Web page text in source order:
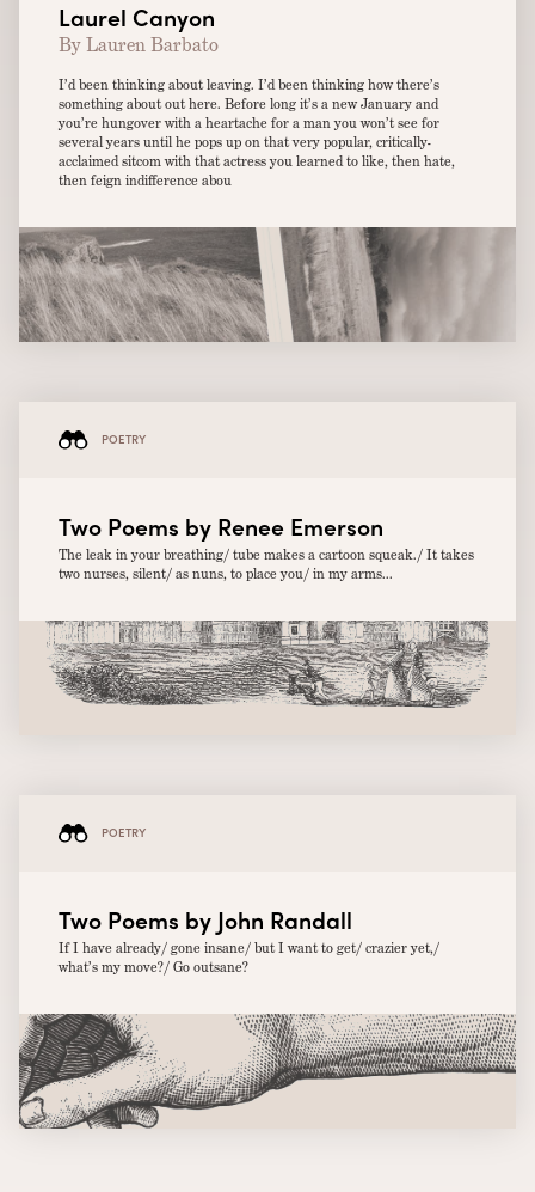
Laurel Canyon
By Lauren Barbato
I’d been thinking about leaving. I’d been thinking how there’s
something about out here. Before long it’s a new January and
you’re hungover with a heartache for a man you won’t see for
several years until he pops up on that very popular, critically-
acclaimed sitcom with that actress you learned to like, then hate,
then feign indifference abou
POETRY
Two Poems by Renee Emerson
The leak in your breathing/ tube makes a cartoon squeak./ It takes
two nurses, silent/ as nuns, to place you/ in my arms...
POETRY
Two Poems by John Randall
If I have already/ gone insane/ but I want to get/ crazier yet,/
what’s my move?/ Go outsane?